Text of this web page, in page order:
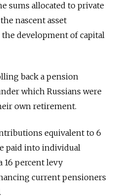
sums allocated to private
nascent asset
development of capital
back a pension
which Russians were
own retirement.
equivalent to 6
paid into individual
16 percent levy
current pensioners